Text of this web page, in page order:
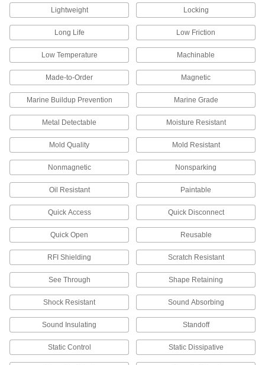
extreme heat—all with material certificates for
4 products
make end mills, heat shields, electrodes, and
67 products
An upgrade from stainless steel to withstand
harsh chemicals and acids—all with material
Niobium
Conductive and corrosion resistant even at
extreme temperatures—all with material
6 products
Zinc
Draws corrosion away from nearby metal; an
alternative to lead for sound barriers and
3 products
Molybdenum
Retains its shape and strength in extreme
temperatures—all with material certificates for
Lightweight Locking
Long Life Low Friction
Low Temperature Machinable
Made-to-Order Magnetic
Marine Buildup Prevention Marine Grade
Metal Detectable Moisture Resistant
Mold Quality Mold Resistant
Nonmagnetic Nonsparking
Oil Resistant Paintable
Quick Access Quick Disconnect
Quick Open Reusable
RFI Shielding Scratch Resistant
See Through Shape Retaining
Shock Resistant Sound Absorbing
Sound Insulating Standoff
Static Control Static Dissipative